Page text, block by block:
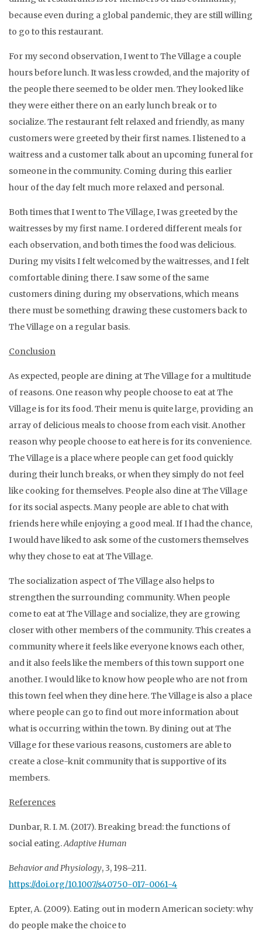
because even during a global pandemic, they are still willing
to go to this restaurant.
For my second observation, I went to The Village a couple
hours before lunch. It was less crowded, and the majority of
the people there seemed to be older men. They looked like
they were either there on an early lunch break or to
socialize. The restaurant felt relaxed and friendly, as many
customers were greeted by their first names. I listened to a
waitress and a customer talk about an upcoming funeral for
someone in the community. Coming during this earlier
hour of the day felt much more relaxed and personal.
Both times that I went to The Village, I was greeted by the
waitresses by my first name. I ordered different meals for
each observation, and both times the food was delicious.
During my visits I felt welcomed by the waitresses, and I felt
comfortable dining there. I saw some of the same
customers dining during my observations, which means
there must be something drawing these customers back to
The Village on a regular basis.
Conclusion
As expected, people are dining at The Village for a multitude
of reasons. One reason why people choose to eat at The
Village is for its food. Their menu is quite large, providing an
array of delicious meals to choose from each visit. Another
reason why people choose to eat here is for its convenience.
The Village is a place where people can get food quickly
during their lunch breaks, or when they simply do not feel
like cooking for themselves. People also dine at The Village
for its social aspects. Many people are able to chat with
friends here while enjoying a good meal. If I had the chance,
I would have liked to ask some of the customers themselves
why they chose to eat at The Village.
The socialization aspect of The Village also helps to
strengthen the surrounding community. When people
come to eat at The Village and socialize, they are growing
closer with other members of the community. This creates a
community where it feels like everyone knows each other,
and it also feels like the members of this town support one
another. I would like to know how people who are not from
this town feel when they dine here. The Village is also a place
where people can go to find out more information about
what is occurring within the town. By dining out at The
Village for these various reasons, customers are able to
create a close-knit community that is supportive of its
members.
References
Dunbar, R. I. M. (2017). Breaking bread: the functions of
social eating.Adaptive Human
Behavior and Physiology, 3, 198–211.
https://doi.org/10.1007/s40750-017-0061-4
Epter, A. (2009). Eating out in modern American society: why
do people make the choice to